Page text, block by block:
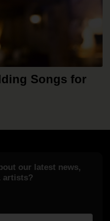
Songs for
our latest news,
artists?